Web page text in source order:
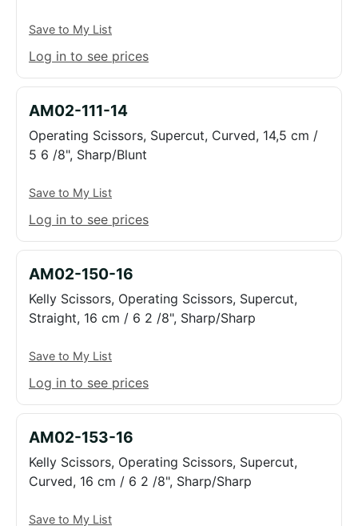
Save to My List
Log in to see prices
AM02-111-14
Operating Scissors, Supercut, Curved, 14,5 cm /
5 6 /8", Sharp/Blunt
Save to My List
Log in to see prices
AM02-150-16
Kelly Scissors, Operating Scissors, Supercut,
Straight, 16 cm / 6 2 /8", Sharp/Sharp
Save to My List
Log in to see prices
AM02-153-16
Kelly Scissors, Operating Scissors, Supercut,
Curved, 16 cm / 6 2 /8", Sharp/Sharp
Save to My List